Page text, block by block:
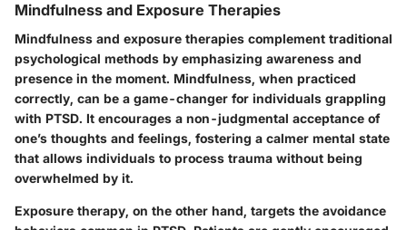
Mindfulness and Exposure Therapies
Mindfulness and exposure therapies complement traditional
psychological methods by emphasizing awareness and
presence in the moment. Mindfulness, when practiced
correctly, can be a game-changer for individuals grappling
with PTSD. It encourages a non-judgmental acceptance of
one’s thoughts and feelings, fostering a calmer mental state
that allows individuals to process trauma without being
overwhelmed by it.
Exposure therapy, on the other hand, targets the avoidance